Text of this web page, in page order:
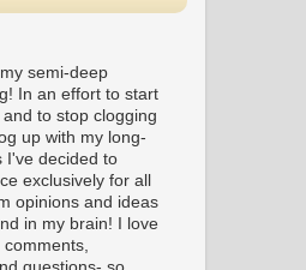
semi-deep
In an effort to start
to stop clogging
up with my long-
I've decided to
exclusively for all
opinions and ideas
in my brain! I love